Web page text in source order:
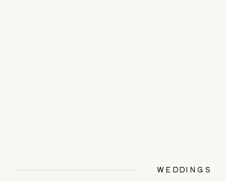
WEDDINGS